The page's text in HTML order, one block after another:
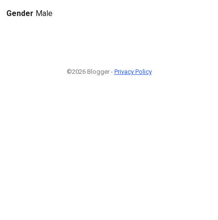
Gender Male
©2026 Blogger - Privacy Policy